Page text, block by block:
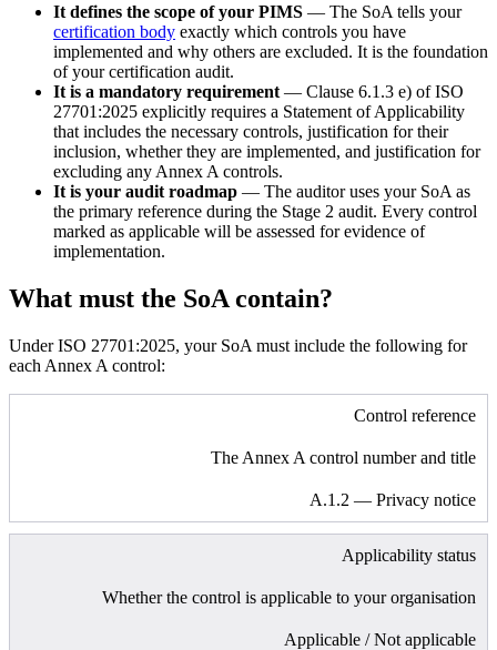
It defines the scope of your PIMS — The SoA tells your
certification body exactly which controls you have
implemented and why others are excluded. It is the foundation
of your certification audit.
It is a mandatory requirement — Clause 6.1.3 e) of ISO
27701:2025 explicitly requires a Statement of Applicability
that includes the necessary controls, justification for their
inclusion, whether they are implemented, and justification for
excluding any Annex A controls.
It is your audit roadmap — The auditor uses your SoA as
the primary reference during the Stage 2 audit. Every control
marked as applicable will be assessed for evidence of
implementation.
What must the SoA contain?
Under ISO 27701:2025, your SoA must include the following for
each Annex A control:
Control reference
The Annex A control number and title
A.1.2 — Privacy notice
Applicability status
Whether the control is applicable to your organisation
Applicable / Not applicable